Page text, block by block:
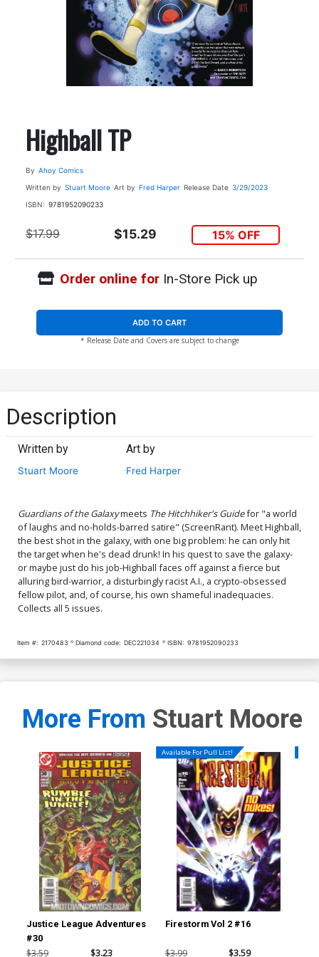
Highball TP
By Ahoy Comics
Written by Stuart Moore Art by Fred Harper Release Date 3/29/2023
ISBN: 9781952090233
$17.99 $15.29 15% OFF
Order online forIn-Store Pick up
ADD TO CART
* Release Date and Covers are subject to change
Description
Written by
Stuart Moore
Art by
Fred Harper
Guardians of the Galaxymeets The Hitchhiker's Guidefor "a world
of laughs and no-holds-barred satire" (ScreenRant). Meet Highball,
the best shot in the galaxy, with one big problem: he can only hit
the target when he's dead drunk! In his quest to save the galaxy-
or maybe just do his job-Highball faces off against a fierce but
alluring bird-warrior, a disturbingly racist A.I., a crypto-obsessed
fellow pilot, and, of course, his own shameful inadequacies.
Collects all 5 issues.
Item #: 2170483 Diamond code: DEC221034 ISBN: 9781952090233
More From Stuart Moore
Justice League Adventures
#30
$3.59 $3.23
Available For Pull List!
Firestorm Vol 2 #16
$3.99 $3.59